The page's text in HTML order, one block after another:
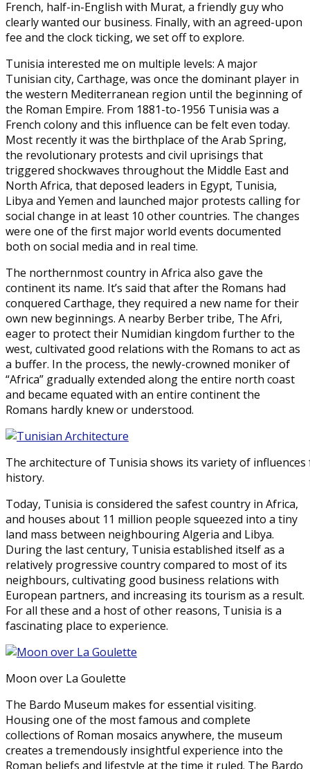
French, half-in-English with Murat, a friendly guy who
clearly wanted our business. Finally, with an agreed-upon
fee and the clock ticking, we set off to explore.
Tunisia interested me on multiple levels: A major
Tunisian city, Carthage, was once the dominant player in
the western Mediterranean region until the beginning of
the Roman Empire. From 1881-to-1956 Tunisia was a
French colony and this influence can be felt even today.
Most recently it was the birthplace of the Arab Spring,
the revolutionary protests and civil uprisings that
triggered shockwaves throughout the Middle East and
North Africa, that deposed leaders in Egypt, Tunisia,
Libya and Yemen and launched major protests calling for
social change in at least 10 other countries. The changes
were one of the first major world events documented
both on social media and in real time.
The northernmost country in Africa also gave the
continent its name. It’s said that after the Romans had
conquered Carthage, they required a new name for their
own new beginnings. A nearby Berber tribe, The Afri,
eager to protect their Numidian kingdom further to the
west, cultivated good relations with the Romans to act as
a buffer. In the process, the newly-crowned moniker of
“Africa” gradually extended along the entire north coast
and became equated with an entire continent the
Romans hardly knew or understood.
The architecture of Tunisia shows its variety of
history.
Today, Tunisia is considered the safest country in Africa,
and houses about 11 million people squeezed into a tiny
land mass between neighbouring Algeria and Libya.
During the last century, Tunisia established itself as a
relatively progressive country compared to most of its
neighbours, cultivating good business relations with
European partners, and increasing its tourism as a result.
For all these and a host of other reasons, Tunisia is a
fascinating place to experience.
Moon over La Goulette
The Bardo Museum makes for essential visiting.
Housing one of the most famous and complete
collections of Roman mosaics anywhere, the museum
creates a tremendously insightful experience into the
Roman beliefs and lifestyle at the time it ruled. The Bardo